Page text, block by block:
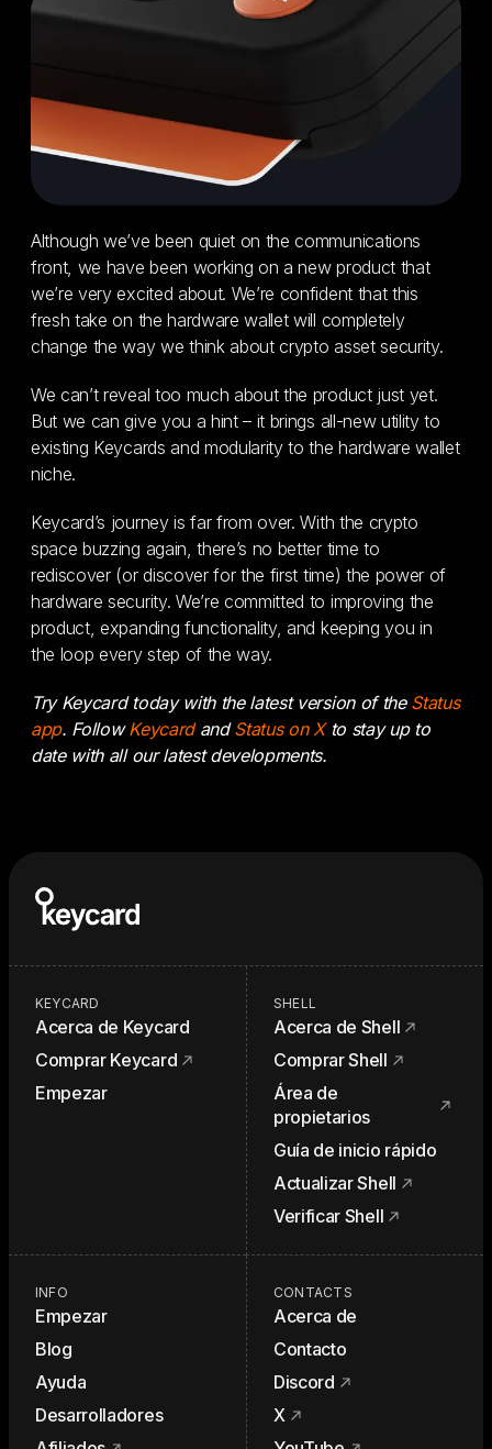
Although we’ve been quiet on the communications
front, we have been working on a new product that
we’re very excited about. We’re confident that this
fresh take on the hardware wallet will completely
change the way we think about crypto asset security.
We can’t reveal too much about the product just yet.
But we can give you a hint – it brings all-new utility to
existing Keycards and modularity to the hardware wallet
niche.
Keycard’s journey is far from over. With the crypto
space buzzing again, there’s no better time to
rediscover (or discover for the first time) the power of
hardware security. We’re committed to improving the
product, expanding functionality, and keeping you in
the loop every step of the way.
Try Keycard today with the latest version of the Status
app. FollowKeycardandStatus on Xto stay up to
date with all our latest developments.
KEYCARD
Acerca de Keycard
Comprar Keycard
Empezar
SHELL
Acerca de Shell
Comprar Shell
Área de
propietarios
Guía de inicio rápido
Actualizar Shell
Verificar Shell
INFO
Empezar
Blog
Ayuda
Desarrolladores
CONTACTS
Acerca de
Contacto
Discord
X